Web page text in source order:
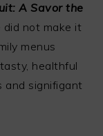
A Savor the
did not make it
menus
healthful
and signifigant